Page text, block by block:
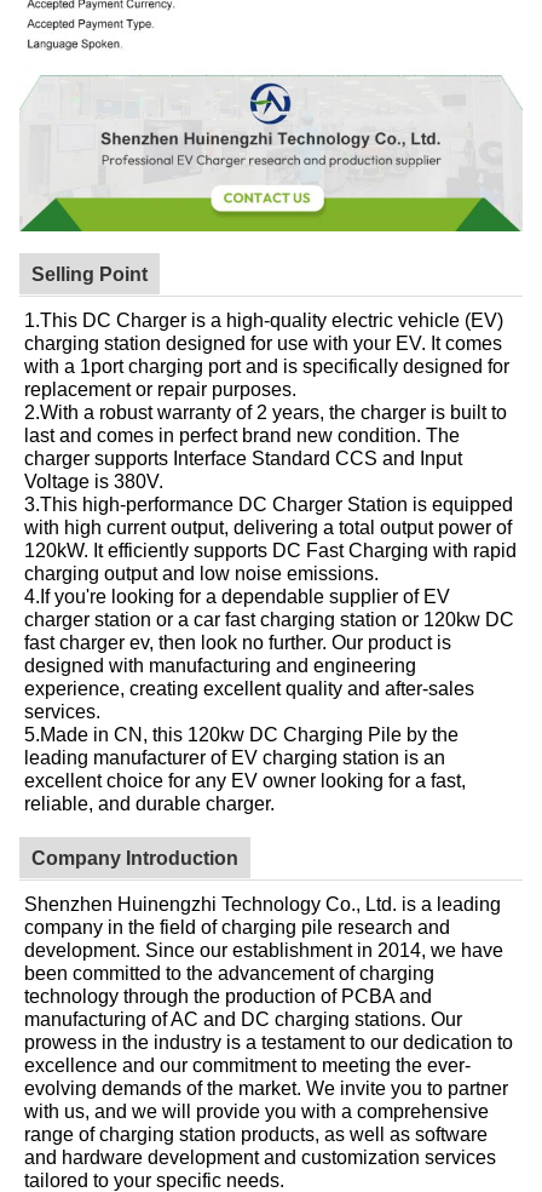
Selling Point
1.This DC Charger is a high-quality electric vehicle (EV)
charging station designed for use with your EV. It comes
with a 1port charging port and is specifically designed for
replacement or repair purposes.
2.With a robust warranty of 2 years, the charger is built to
last and comes in perfect brand new condition. The
charger supports Interface Standard CCS and Input
Voltage is 380V.
3.This high-performance DC Charger Station is equipped
with high current output, delivering a total output power of
120kW. It efficiently supports DC Fast Charging with rapid
charging output and low noise emissions.
4.If you're looking for a dependable supplier of EV
charger station or a car fast charging station or 120kw DC
fast charger ev, then look no further. Our product is
designed with manufacturing and engineering
experience, creating excellent quality and after-sales
services.
5.Made in CN, this 120kw DC Charging Pile by the
leading manufacturer of EV charging station is an
excellent choice for any EV owner looking for a fast,
reliable, and durable charger.
Company Introduction
Shenzhen Huinengzhi Technology Co., Ltd. is a leading
company in the field of charging pile research and
development. Since our establishment in 2014, we have
been committed to the advancement of charging
technology through the production of PCBA and
manufacturing of AC and DC charging stations. Our
prowess in the industry is a testament to our dedication to
excellence and our commitment to meeting the ever-
evolving demands of the market. We invite you to partner
with us, and we will provide you with a comprehensive
range of charging station products, as well as software
and hardware development and customization services
tailored to your specific needs.